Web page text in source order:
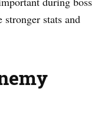
stronger stats and